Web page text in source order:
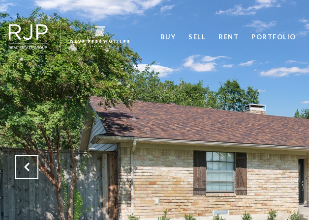
BUY SELL RENT PORTFOLIO